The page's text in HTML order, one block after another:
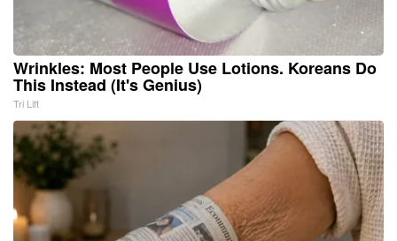
Wrinkles: Most People Use Lotions. Koreans Do
This Instead (It's Genius)
Tri Lift